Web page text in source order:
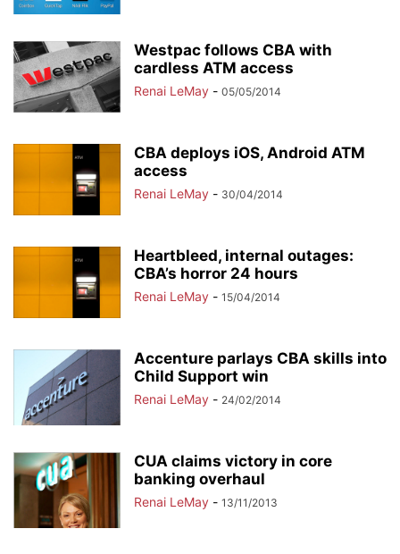
Westpac follows CBA with
cardless ATM access
Renai LeMay - 05/05/2014
CBA deploys iOS, Android ATM
access
Renai LeMay - 30/04/2014
Heartbleed, internal outages:
CBA’s horror 24 hours
Renai LeMay - 15/04/2014
Accenture parlays CBA skills into
Child Support win
Renai LeMay - 24/02/2014
CUA claims victory in core
banking overhaul
Renai LeMay - 13/11/2013